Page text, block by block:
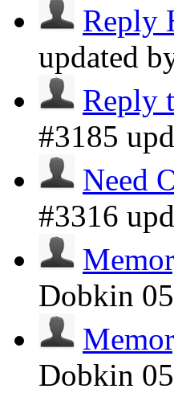
Reply
updated
Reply
#3185
Need
#3316
Dobkin
Dobkin